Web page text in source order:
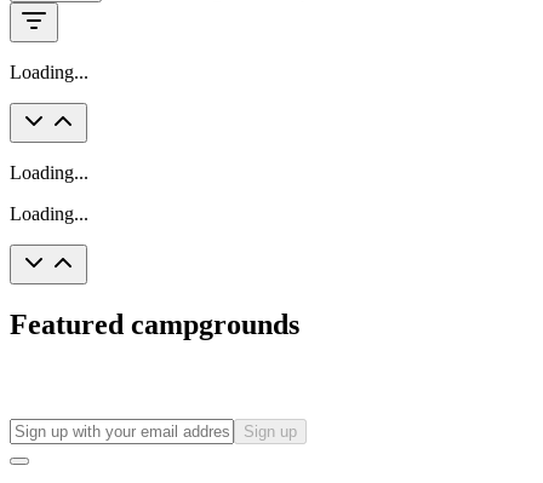
Loading...
Loading...
Loading...
Featured campgrounds
Sign up